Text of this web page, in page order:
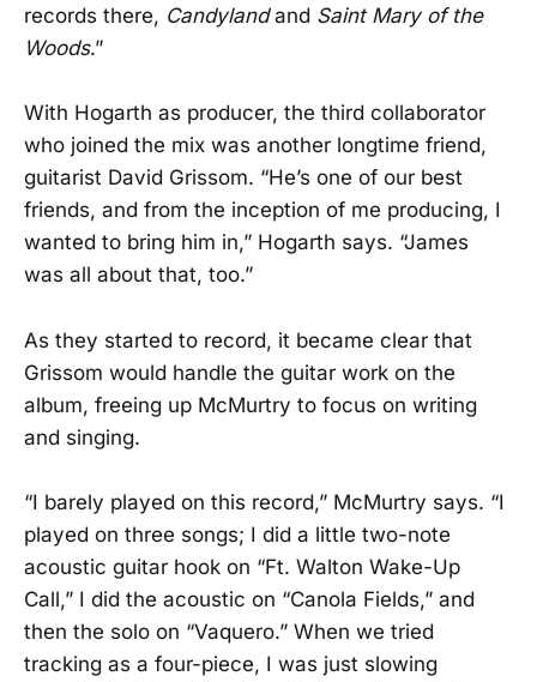
records there, Candylandand Saint Mary of the
Woods.”
With Hogarth as producer, the third collaborator
who joined the mix was another longtime friend,
guitarist David Grissom. “He’s one of our best
friends, and from the inception of me producing, I
wanted to bring him in,” Hogarth says. “James
was all about that, too.”
As they started to record, it became clear that
Grissom would handle the guitar work on the
album, freeing up McMurtry to focus on writing
and singing.
“I barely played on this record,” McMurtry says. “I
played on three songs; I did a little two-note
acoustic guitar hook on “Ft. Walton Wake-Up
Call,” I did the acoustic on “Canola Fields,” and
then the solo on “Vaquero.” When we tried
tracking as a four-piece, I was just slowing